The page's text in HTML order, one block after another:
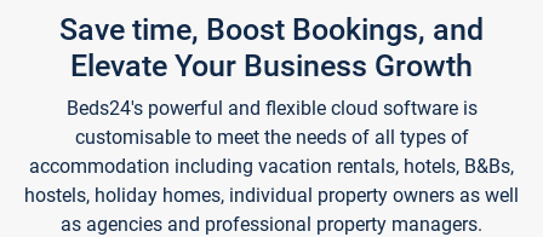
Save time, Boost Bookings, and
Elevate Your Business Growth
Beds24's powerful and flexible cloud software is
customisable to meet the needs of all types of
accommodation including vacation rentals, hotels, B&Bs,
hostels, holiday homes, individual property owners as well
as agencies and professional property managers.